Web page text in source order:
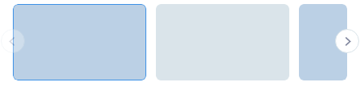
Download in PDF, PPTX, MP4 and HTML5 format